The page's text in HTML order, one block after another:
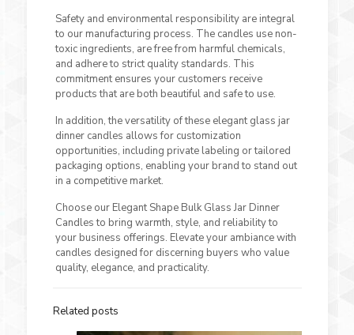
Safety and environmental responsibility are integral
to our manufacturing process. The candles use non-
toxic ingredients, are free from harmful chemicals,
and adhere to strict quality standards. This
commitment ensures your customers receive
products that are both beautiful and safe to use.
In addition, the versatility of these elegant glass jar
dinner candles allows for customization
opportunities, including private labeling or tailored
packaging options, enabling your brand to stand out
in a competitive market.
Choose our Elegant Shape Bulk Glass Jar Dinner
Candles to bring warmth, style, and reliability to
your business offerings. Elevate your ambiance with
candles designed for discerning buyers who value
quality, elegance, and practicality.
Related posts